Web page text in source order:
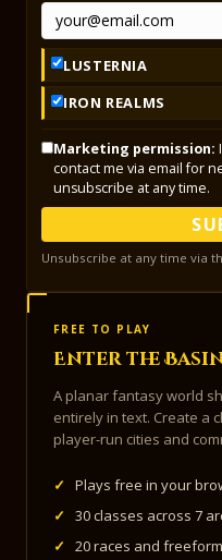
LUSTERNIA
IRON REALMS
Marketing permission:
contact me via email for
unsubscribe at any time.
Unsubscribe at any time via
FREE TO PLAY
Enter the
A planar fantasy world
entirely in text. Create a
player-run cities and
✓
Plays free in your
✓
30 classes across 7
✓
20 races and